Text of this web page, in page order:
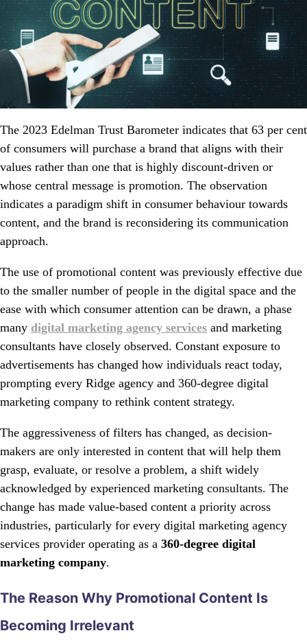
April 7, 2026 byRaghunath Samal Digital Marketing,SEO
The 2023 Edelman Trust Barometer indicates that 63 per cent
of consumers will purchase a brand that aligns with their
values rather than one that is highly discount-driven or
whose central message is promotion. The observation
indicates a paradigm shift in consumer behaviour towards
content, and the brand is reconsidering its communication
approach.
The use of promotional content was previously effective due
to the smaller number of people in the digital space and the
ease with which consumer attention can be drawn, a phase
many digital marketing agency services and marketing
consultants have closely observed. Constant exposure to
advertisements has changed how individuals react today,
prompting every Ridge agency and 360-degree digital
marketing company to rethink content strategy.
The aggressiveness of filters has changed, as decision-
makers are only interested in content that will help them
grasp, evaluate, or resolve a problem, a shift widely
acknowledged by experienced marketing consultants. The
change has made value-based content a priority across
industries, particularly for every digital marketing agency
services provider operating as a 360-degree digital
marketing company.
The Reason Why Promotional Content Is
Becoming Irrelevant